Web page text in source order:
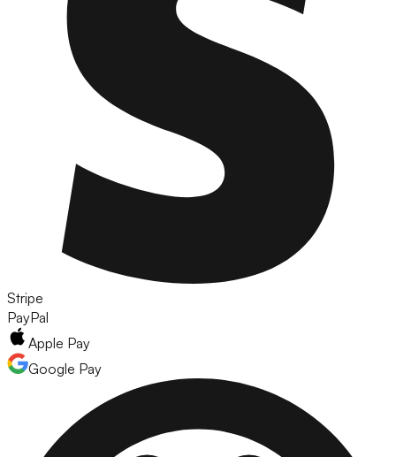
Stripe
PayPal
Apple Pay
Google Pay